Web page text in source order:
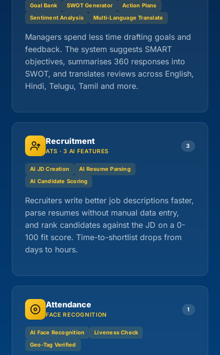
Goal Bank SWOT Generator
Action Plans
Sentiment Analysis
Multi-Language Translate
Managers spend less time drafting goals and
feedback. The system suggests SMART
objectives, summarises 360 responses into
SWOT, and translates reviews across English,
Hindi, Telugu, Tamil and more.
Recruitment
ATS · 3 AI FEATURES
3
AI JD Creation
AI Resume Parsing
AI Candidate Scoring
Recruiters write better job descriptions faster,
parse resumes without manual data entry,
and rank candidates against the JD on a 0-
100 fit score. Time-to-shortlist drops from
days to hours.
Attendance
FACE RECOGNITION
1
AI Face Recognition
Liveness Check
Geo-Tag Verified